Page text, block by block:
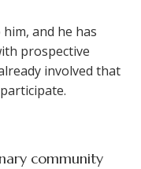
and he has
prospective
involved that
community